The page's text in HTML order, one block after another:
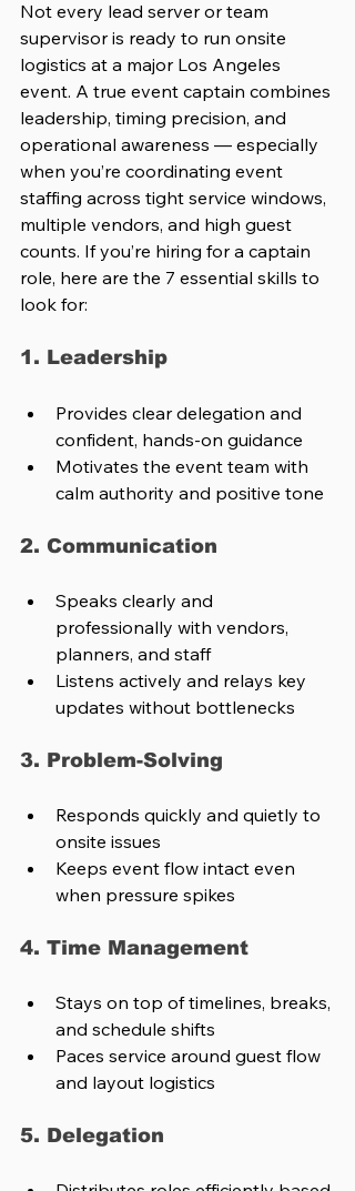
Not every lead server or team
supervisor is ready to run onsite
logistics at a major Los Angeles
event. A true event captain combines
leadership, timing precision, and
operational awareness — especially
when you’re coordinating event
staffing across tight service windows,
multiple vendors, and high guest
counts. If you’re hiring for a captain
role, here are the 7 essential skills to
look for:
1. Leadership
Provides clear delegation and
confident, hands-on guidance
Motivates the event team with
calm authority and positive tone
2. Communication
Speaks clearly and
professionally with vendors,
planners, and staff
Listens actively and relays key
updates without bottlenecks
3. Problem-Solving
Responds quickly and quietly to
onsite issues
Keeps event flow intact even
when pressure spikes
4. Time Management
Stays on top of timelines, breaks,
and schedule shifts
Paces service around guest flow
and layout logistics
5. Delegation